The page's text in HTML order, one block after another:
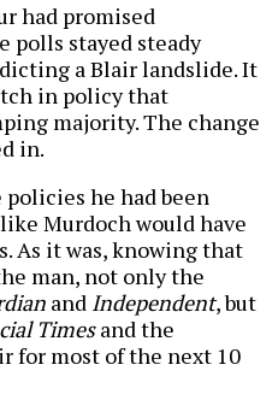
had promised
polls stayed steady
a Blair landslide. It
in policy that
majority. The change
in.
he had been
Murdoch would have
As it was, knowing that
man, not only the
and Independent, but
Timesand the
for most of the next 10